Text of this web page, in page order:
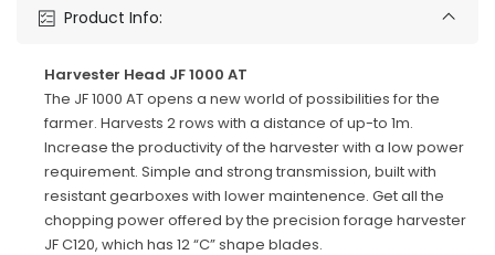
Product Info:
Harvester Head JF 1000 AT
The JF 1000 AT opens a new world of possibilities for the
farmer. Harvests 2 rows with a distance of up-to 1m.
Increase the productivity of the harvester with a low power
requirement. Simple and strong transmission, built with
resistant gearboxes with lower maintenence. Get all the
chopping power offered by the precision forage harvester
JF C120, which has 12 “C” shape blades.